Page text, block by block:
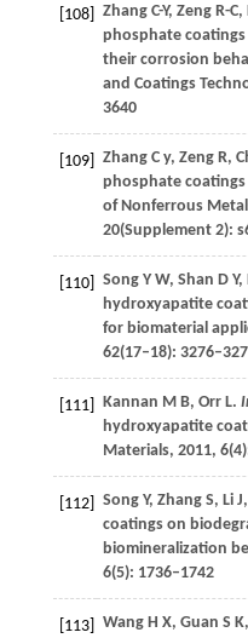
[108] ZhangC-Y, ZengR-C,
phosphate coatings
their corrosion
and Coatings
3640
[109] ZhangC y, ZengR,
phosphate coatings
of Nonferrous
20(Supplement 2):
[110] SongY W, Shan D Y,
hydroxyapatite
for biomaterial
62(17–18):
[111] Kannan M B, OrrL.
hydroxyapatite
Materials, 2011, 6
[112] SongY, ZhangS, LiJ,
coatings on
biomineralization
6(5): 1736–1742
[113] WangH X, Guan S K,